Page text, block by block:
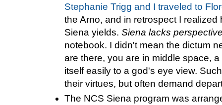
Stephanie Trigg and I traveled to
the Arno, and in retrospect I
Siena yields. Siena lacks
notebook. I didn't mean the dictum
are there, you are in middle space,
itself easily to a god's eye view.
their virtues, but often demand
The NCS Siena program was